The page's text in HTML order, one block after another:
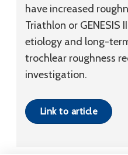
have increased
Triathlon or GENESIS
etiology and long-
trochlear roughness
investigation.
Link to article